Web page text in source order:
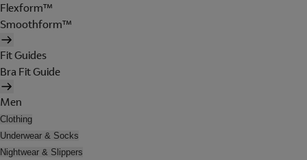
Flexform™
Smoothform™
Fit Guides
Bra Fit Guide
Men
Clothing
Underwear & Socks
Nightwear & Slippers